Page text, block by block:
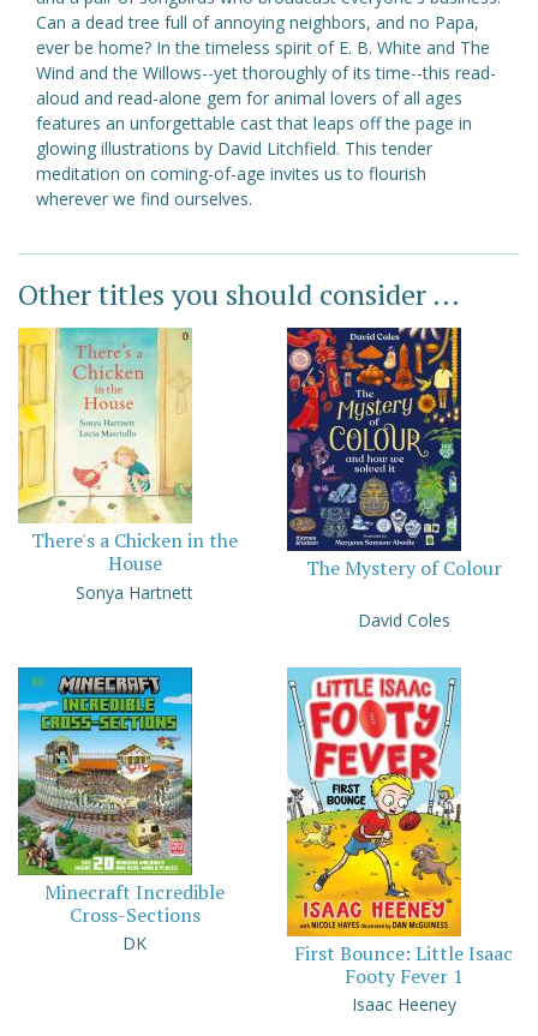
Can a dead tree full of annoying neighbors, and no Papa,
ever be home? In the timeless spirit of E. B. White and The
Wind and the Willows--yet thoroughly of its time--this read-
aloud and read-alone gem for animal lovers of all ages
features an unforgettable cast that leaps off the page in
glowing illustrations by David Litchfield. This tender
meditation on coming-of-age invites us to flourish
wherever we find ourselves.
Other titles you should consider ...
There's a Chicken in the
House
Sonya Hartnett
The Mystery of Colour
David Coles
Minecraft Incredible
Cross-Sections
DK
First Bounce: Little Isaac
Footy Fever 1
Isaac Heeney